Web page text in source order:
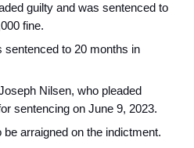
guilty and was sentenced to
fine.
sentenced to 20 months in
Nilsen, who pleaded
sentencing on June 9, 2023.
arraigned on the indictment.